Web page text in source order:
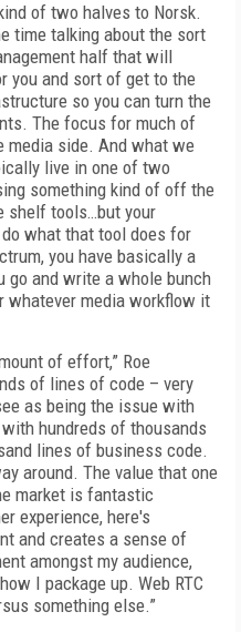
of two halves to Norsk.
time talking about the sort
half that will
you and sort of get to the
so you can turn the
The focus for much of
media side. And what we
live in one of two
something kind of off the
shelf tools…but your
what that tool does for
you have basically a
go and write a whole bunch
whatever media workflow it
of effort,” Roe
of lines of code – very
as being the issue with
hundreds of thousands
lines of business code.
around. The value that one
market is fantastic
experience, here's
and creates a sense of
amongst my audience,
I package up. Web RTC
something else.”